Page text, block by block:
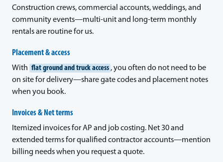
Construction crews, commercial accounts, weddings, and
community events—multi-unit and long-term monthly
rentals are routine for us.
Placement & access
With flat ground and truck access , you often do not need to be
on site for delivery—share gate codes and placement notes
when you book.
Invoices & Net terms
Itemized invoices for AP and job costing. Net 30 and
extended terms for qualified contractor accounts—mention
billing needs when you request a quote.